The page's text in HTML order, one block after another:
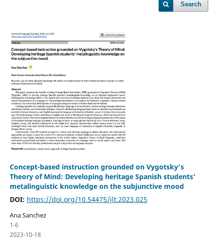
Search
Concept-based instruction grounded on Vygotsky’s
Theory of Mind: Developing heritage Spanish students’
metalinguistic knowledge on the subjunctive mood
DOI: https://doi.org/10.54475/jlt.2023.025
Ana Sanchez
1-6
2023-10-18